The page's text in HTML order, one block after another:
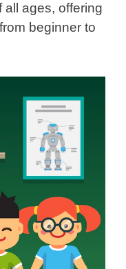
all ages, offering
beginner to